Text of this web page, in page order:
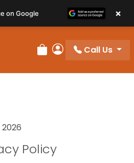
Review Order
My Account
Call Us
2026
Policy
on Google ×